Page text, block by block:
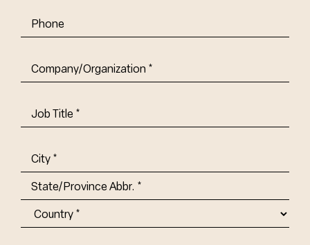
Phone
Company/Organization (Required)
Job
Title-
Address
City
State/Province
Abbr.